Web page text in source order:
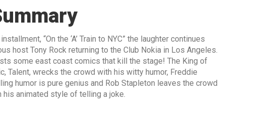
“On the ‘A’ Train to NYC” the laughter continues
host Tony Rock returning to the Club Nokia in Los Angeles.
some east coast comics that kill the stage! The King of
Talent, wrecks the crowd with his witty humor, Freddie
humor is pure genius and Rob Stapleton leaves the crowd
his animated style of telling a joke.